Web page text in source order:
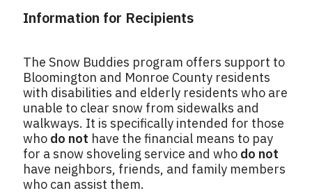
Information for Recipients
The Snow Buddies program offers support to
Bloomington and Monroe County residents
with disabilities and elderly residents who are
unable to clear snow from sidewalks and
walkways. It is specifically intended for those
who do not have the financial means to pay
for a snow shoveling service and who do not
have neighbors, friends, and family members
who can assist them.